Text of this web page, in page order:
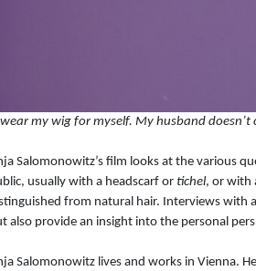
wear my wig for myself. My husband doesn’t
Salomonowitz’s film looks at the various
usually with a headscarf or tichel, or with
from natural hair. Interviews with
also provide an insight into the personal
Salomonowitz lives and works in Vienna.